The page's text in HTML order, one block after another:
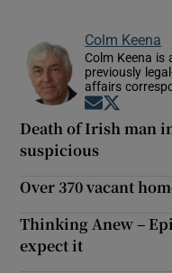
Colm Keena
Colm Keena is
previously
affairs
Opens in
Death of Irish man
suspicious
Over 370 vacant
Thinking Anew –
expect it